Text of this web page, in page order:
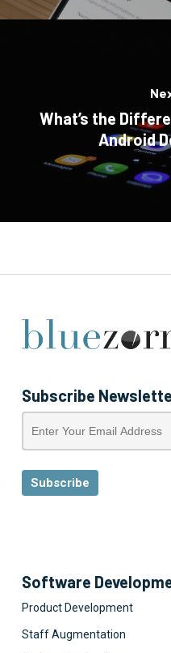
What’s the
Android
Subscribe
Software
Product Development
Staff Augmentation